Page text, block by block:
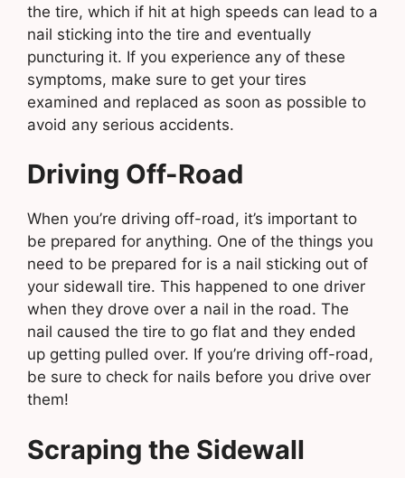
the tire, which if hit at high speeds can lead to a
nail sticking into the tire and eventually
puncturing it. If you experience any of these
symptoms, make sure to get your tires
examined and replaced as soon as possible to
avoid any serious accidents.
Driving Off-Road
When you’re driving off-road, it’s important to
be prepared for anything. One of the things you
need to be prepared for is a nail sticking out of
your sidewall tire. This happened to one driver
when they drove over a nail in the road. The
nail caused the tire to go flat and they ended
up getting pulled over. If you’re driving off-road,
be sure to check for nails before you drive over
them!
Scraping the Sidewall